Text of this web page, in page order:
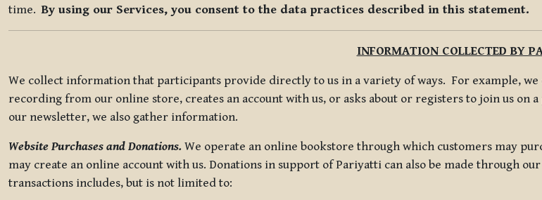
time.By using our Services, you consent to the data practices described in this statement.
INFORMATION COLLECTED BY
We collect information that participants provide directly to us in a variety of ways. For example,
recording from our online store, creates an account with us, or asks about or registers to join us
our newsletter, we also gather information.
Website Purchases and Donations. We operate an online bookstore through which customers may
may create an online account with us. Donations in support of Pariyatti can also be made through
transactions includes, but is not limited to: